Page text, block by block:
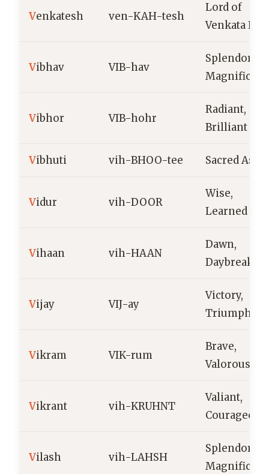
Venkatesh ven-KAH-tesh
Lord of
Venkata Hill
Vibhav VIB-hav
Splendor,
Vibhor VIB-hohr
Radiant,
Brilliant
Vibhuti vih-BHOO-tee Sacred
Vidur vih-DOOR
Wise,
Learned
Vihaan vih-HAAN
Dawn,
Daybreak
Vijay VIJ-ay
Victory,
Triumph
Vikram VIK-rum
Brave,
Valorous
Vikrant vih-KRUHNT
Valiant,
Courageous
Vilash vih-LAHSH
Splendor,